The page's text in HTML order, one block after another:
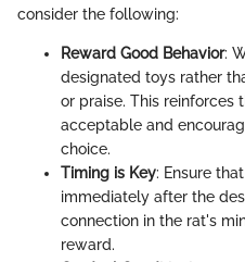
consider the following:
Reward Good Behavior:
designated toys rather
or praise. This reinforces
acceptable and
choice.
Timing is Key: Ensure
immediately after the
connection in the rat's
reward.